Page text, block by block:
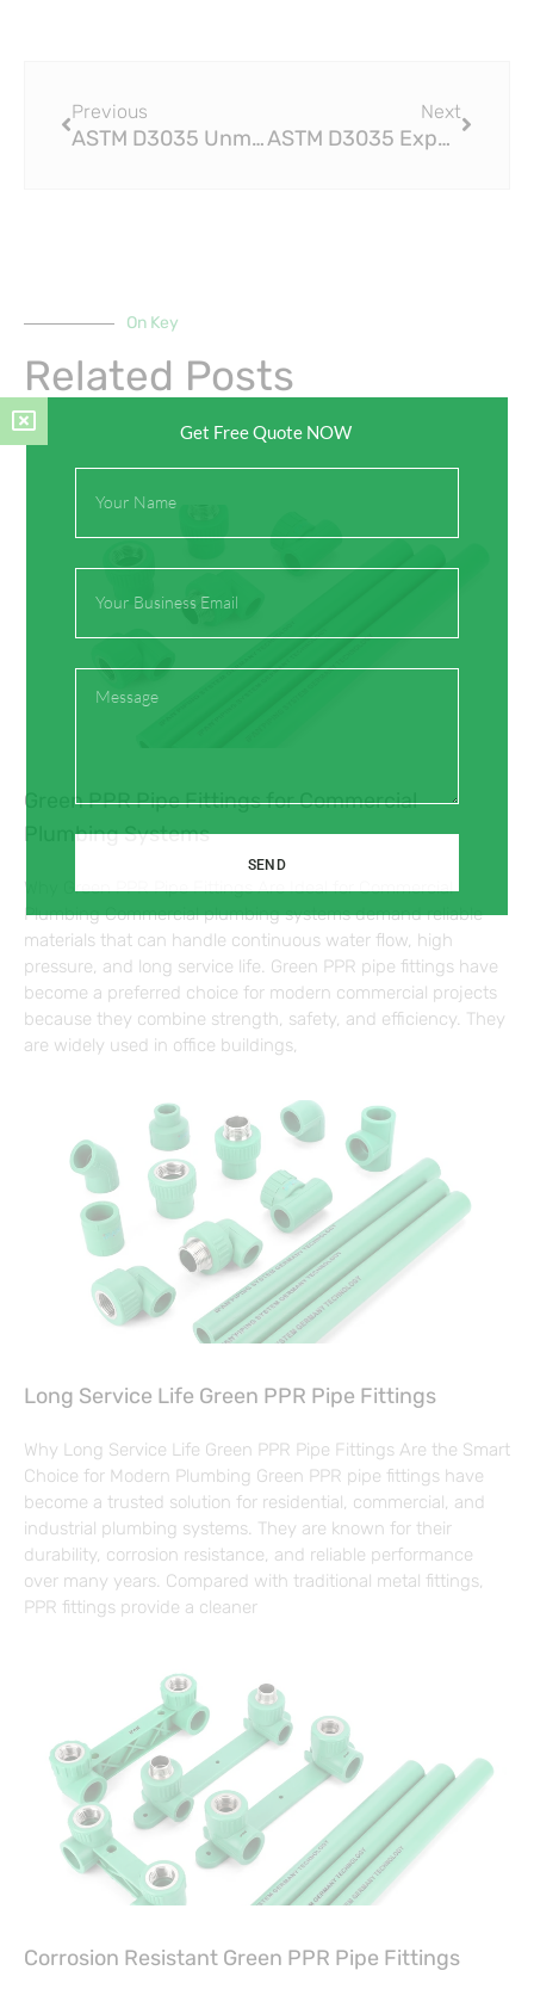
Previous
ASTM D3035 Unmatched Quality and Performance: HDPE Fittings Like No Other
Next
ASTM D3035 Experience Smooth and Hassle-Free Piping with HDPE Fittings
On Key
Related Posts
Green PPR Pipe Fittings for Commercial
Plumbing Systems
Why Green PPR Pipe Fittings Are Ideal for Commercial
Plumbing Commercial plumbing systems demand reliable
materials that can handle continuous water flow, high
pressure, and long service life. Green PPR pipe fittings have
become a preferred choice for modern commercial projects
because they combine strength, safety, and efficiency. They
are widely used in office buildings,
Long Service Life Green PPR Pipe Fittings
Why Long Service Life Green PPR Pipe Fittings Are the Smart
Choice for Modern Plumbing Green PPR pipe fittings have
become a trusted solution for residential, commercial, and
industrial plumbing systems. They are known for their
durability, corrosion resistance, and reliable performance
over many years. Compared with traditional metal fittings,
PPR fittings provide a cleaner
Corrosion Resistant Green PPR Pipe Fittings
Get Free Quote NOW
Name
SEND